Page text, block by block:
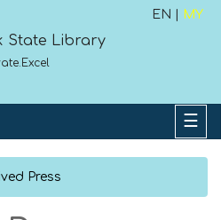
EN | MY
State Library
Press